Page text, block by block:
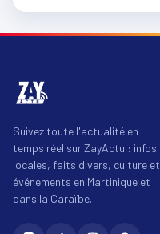
Suivez toute l'actualité en
temps réel sur ZayActu : infos
locales, faits divers, culture et
événements en Martinique et
dans la Caraïbe.